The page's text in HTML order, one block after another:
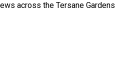
across the Tersane Gardens